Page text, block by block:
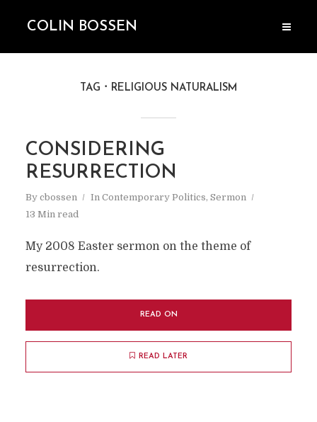
COLIN BOSSEN
TAG RELIGIOUS NATURALISM
CONSIDERING
RESURRECTION
By cbossen In Contemporary Politics, Sermon
13 Min read
My 2008 Easter sermon on the theme of
resurrection.
READ ON
READ LATER